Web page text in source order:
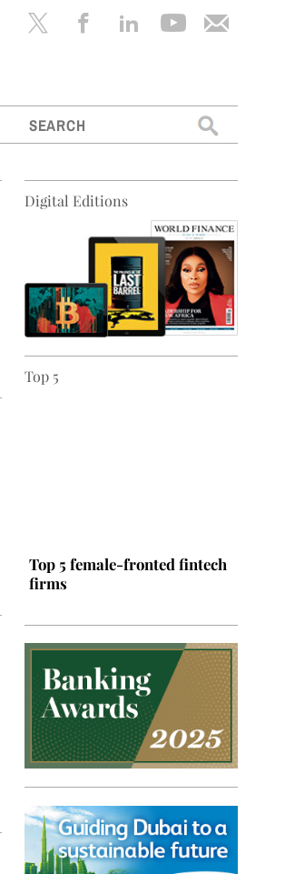
Search
for:
Digital Editions
Top 5
Top 5 female-fronted fintech
firms
Top 5 Latin American tech
hubs